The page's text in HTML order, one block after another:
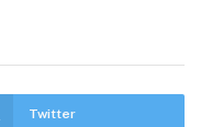
Twitter